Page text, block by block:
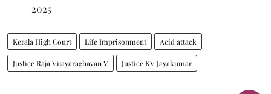
2025
Kerala High Court Life Imprisonment Acid attack
Justice Raja Vijayaraghavan V Justice KV Jayakumar